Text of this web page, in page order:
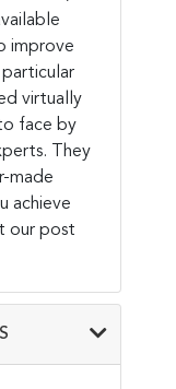
improve
virtually
face by
They
made
achieve
our post